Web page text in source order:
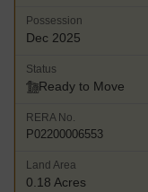
Possession
Dec 2025
Status
Ready to Move
RERA No.
P02200006553
Land Area
0.18 Acres